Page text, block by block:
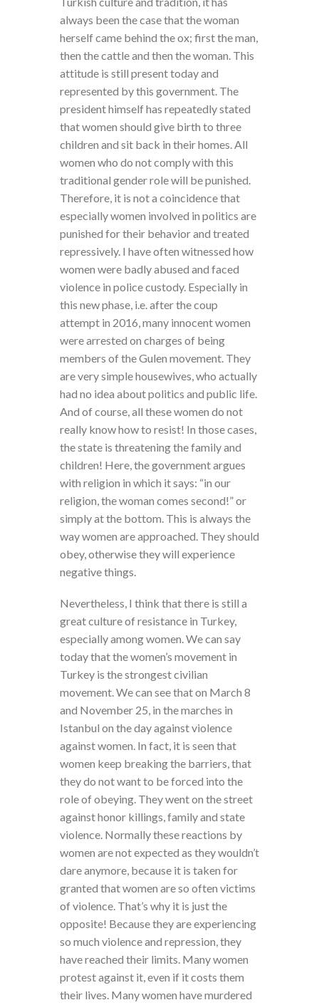
always been the case that the woman
herself came behind the ox; first the man,
then the cattle and then the woman. This
attitude is still present today and
represented by this government. The
president himself has repeatedly stated
that women should give birth to three
children and sit back in their homes. All
women who do not comply with this
traditional gender role will be punished.
Therefore, it is not a coincidence that
especially women involved in politics are
punished for their behavior and treated
repressively. I have often witnessed how
women were badly abused and faced
violence in police custody. Especially in
this new phase, i.e. after the coup
attempt in 2016, many innocent women
were arrested on charges of being
members of the Gulen movement. They
are very simple housewives, who actually
had no idea about politics and public life.
And of course, all these women do not
really know how to resist! In those cases,
the state is threatening the family and
children! Here, the government argues
with religion in which it says: “in our
religion, the woman comes second!” or
simply at the bottom. This is always the
way women are approached. They should
obey, otherwise they will experience
negative things.
Nevertheless, I think that there is still a
great culture of resistance in Turkey,
especially among women. We can say
today that the women’s movement in
Turkey is the strongest civilian
movement. We can see that on March 8
and November 25, in the marches in
Istanbul on the day against violence
against women. In fact, it is seen that
women keep breaking the barriers, that
they do not want to be forced into the
role of obeying. They went on the street
against honor killings, family and state
violence. Normally these reactions by
women are not expected as they wouldn’t
dare anymore, because it is taken for
granted that women are so often victims
of violence. That’s why it is just the
opposite! Because they are experiencing
so much violence and repression, they
have reached their limits. Many women
protest against it, even if it costs them
their lives. Many women have murdered